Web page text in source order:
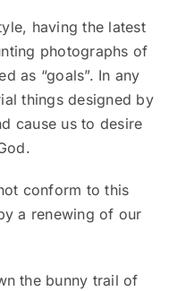
having the latest
photographs of
as “goals”. In any
things designed by
cause us to desire
conform to this
a renewing of our
the bunny trail of